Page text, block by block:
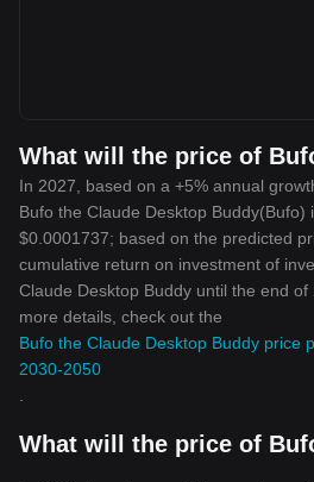
What will the price of
In 2027, based on a +5% annual
Bufo the Claude Desktop Buddy(Bufo)
$0.0001737; based on the predicted
cumulative return on investment of
Claude Desktop Buddy until the end
more details, check out the
Bufo the Claude Desktop Buddy price
2030-2050
What will the price of